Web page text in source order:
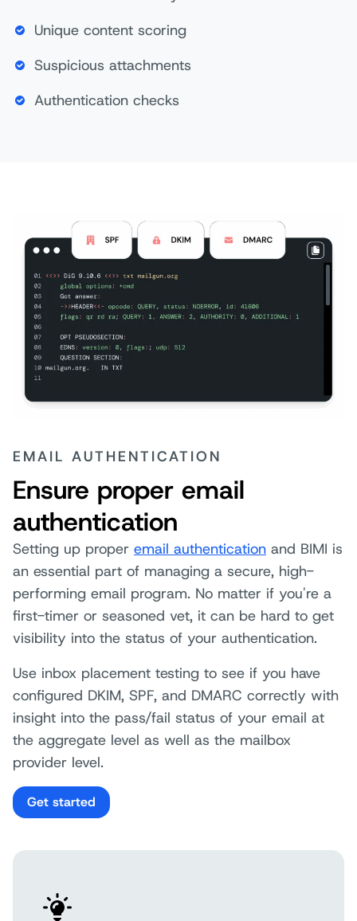
Unique content scoring
Suspicious attachments
Authentication checks
EMAIL AUTHENTICATION
Ensure proper email
authentication
Setting up proper email authentication and BIMI is
an essential part of managing a secure, high-
performing email program. No matter if you're a
first-timer or seasoned vet, it can be hard to get
visibility into the status of your authentication.
Use inbox placement testing to see if you have
configured DKIM, SPF, and DMARC correctly with
insight into the pass/fail status of your email at
the aggregate level as well as the mailbox
provider level.
Get started